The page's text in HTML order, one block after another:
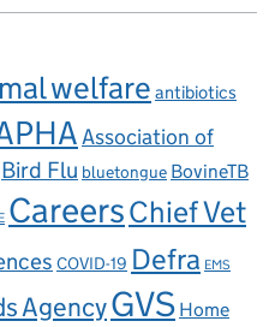
welfare antibiotics
Association of
Bird Flu bluetongue BovineTB
CareersChief Vet
COVID-19 Defra EMS
AgencyGVS Home